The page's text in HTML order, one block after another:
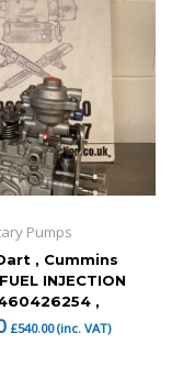
Pumps
, Cummins
INJECTION
,
£540.00(inc. VAT)